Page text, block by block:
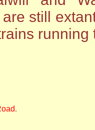
still
running
.